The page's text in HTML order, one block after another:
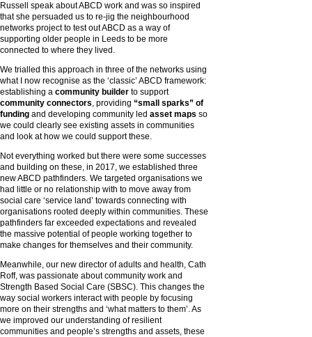
Russell speak about ABCD work and was so inspired
that she persuaded us to re-jig the neighbourhood
networks project to test out ABCD as a way of
supporting older people in Leeds to be more
connected to where they lived.
We trialled this approach in three of the networks using
what I now recognise as the ‘classic’ ABCD framework:
establishing a community builder to support
community connectors, providing “small sparks” of
funding and developing community led asset maps so
we could clearly see existing assets in communities
and look at how we could support these.
Not everything worked but there were some successes
and building on these, in 2017, we established three
new ABCD pathfinders. We targeted organisations we
had little or no relationship with to move away from
social care ‘service land’ towards connecting with
organisations rooted deeply within communities. These
pathfinders far exceeded expectations and revealed
the massive potential of people working together to
make changes for themselves and their community.
Meanwhile, our new director of adults and health, Cath
Roff, was passionate about community work and
Strength Based Social Care (SBSC). This changes the
way social workers interact with people by focusing
more on their strengths and ‘what matters to them’. As
we improved our understanding of resilient
communities and people’s strengths and assets, these